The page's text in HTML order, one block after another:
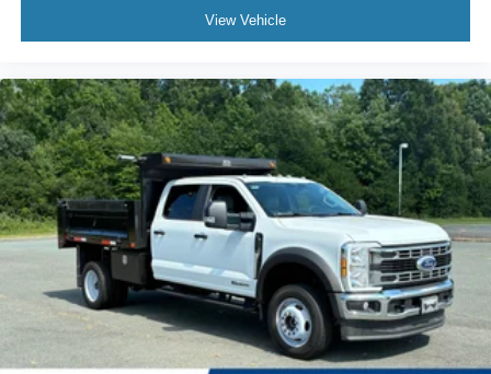
View Vehicle